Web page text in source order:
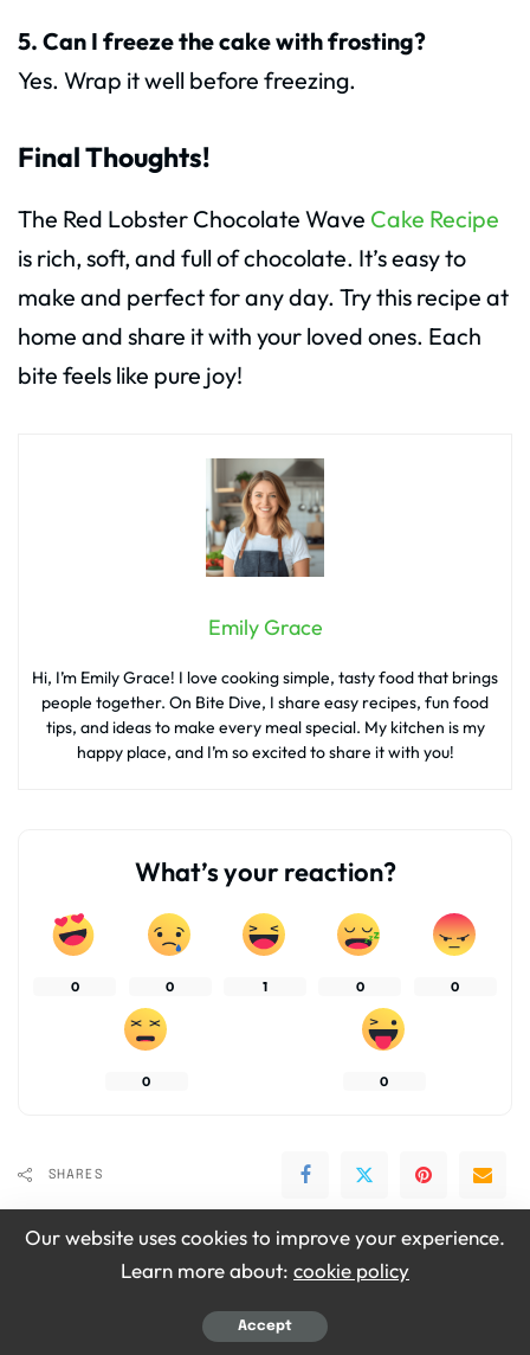
5. Can I freeze the cake with frosting?
Yes. Wrap it well before freezing.
Final Thoughts!
The Red Lobster Chocolate Wave Cake Recipe
is rich, soft, and full of chocolate. It’s easy to
make and perfect for any day. Try this recipe at
home and share it with your loved ones. Each
bite feels like pure joy!
Emily Grace
Hi, I’m Emily Grace! I love cooking simple, tasty food that brings
people together. On Bite Dive, I share easy recipes, fun food
tips, and ideas to make every meal special. My kitchen is my
happy place, and I’m so excited to share it with you!
What’s your reaction?
0 0 1 0 0
0 0
SHARES
Our website uses cookies to improve your experience.
Learn more about: cookie policy
Accept